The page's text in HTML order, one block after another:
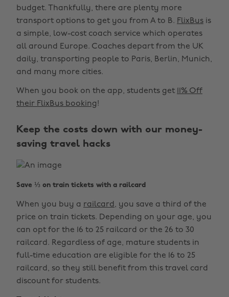
budget. Thankfully, there are plenty more
transport options to get you from A to B. FlixBus is
a simple, low-cost coach service which operates
all around Europe. Coaches depart from the UK
daily, transporting people to Paris, Berlin, Munich,
and many more cities.
When you book on the app, students get
11% Off
their FlixBus booking!
Keep the costs down with our money-
saving travel hacks
Save ⅓ on train tickets with a railcard
When you buy a railcard , you save a third of the
price on train tickets. Depending on your age, you
can opt for the 16 to 25 railcard or the 26 to 30
railcard. Regardless of age, mature students in
full-time education are eligible for the 16 to 25
railcard, so they still benefit from this travel card
discount for students.